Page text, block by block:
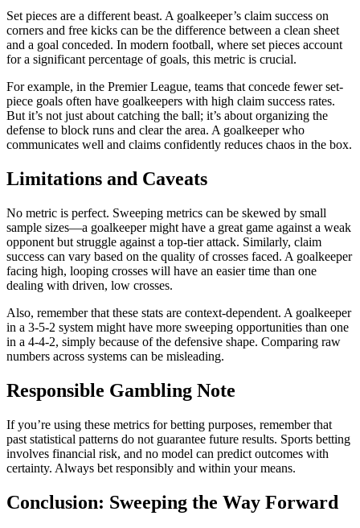
Set pieces are a different beast. A goalkeeper’s claim success on
corners and free kicks can be the difference between a clean sheet
and a goal conceded. In modern football, where set pieces account
for a significant percentage of goals, this metric is crucial.
For example, in the Premier League, teams that concede fewer set-
piece goals often have goalkeepers with high claim success rates.
But it’s not just about catching the ball; it’s about organizing the
defense to block runs and clear the area. A goalkeeper who
communicates well and claims confidently reduces chaos in the box.
Limitations and Caveats
No metric is perfect. Sweeping metrics can be skewed by small
sample sizes—a goalkeeper might have a great game against a weak
opponent but struggle against a top-tier attack. Similarly, claim
success can vary based on the quality of crosses faced. A goalkeeper
facing high, looping crosses will have an easier time than one
dealing with driven, low crosses.
Also, remember that these stats are context-dependent. A goalkeeper
in a 3-5-2 system might have more sweeping opportunities than one
in a 4-4-2, simply because of the defensive shape. Comparing raw
numbers across systems can be misleading.
Responsible Gambling Note
If you’re using these metrics for betting purposes, remember that
past statistical patterns do not guarantee future results. Sports betting
involves financial risk, and no model can predict outcomes with
certainty. Always bet responsibly and within your means.
Conclusion: Sweeping the Way Forward